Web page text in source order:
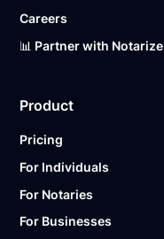
Careers
📊 Partner with Notarize
Product
Pricing
For Individuals
For Notaries
For Businesses